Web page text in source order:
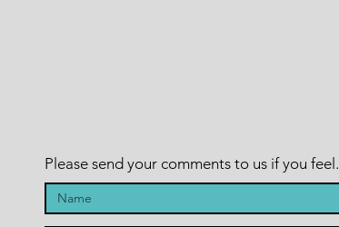
Please send your comments to us if you feel.